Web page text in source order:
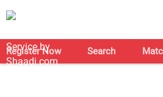
Register Now Search